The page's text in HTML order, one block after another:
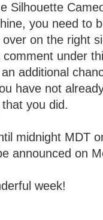
Silhouette
you need to
on the right
comment under
additional
have not
you did.
midnight MDT
announced on
week!